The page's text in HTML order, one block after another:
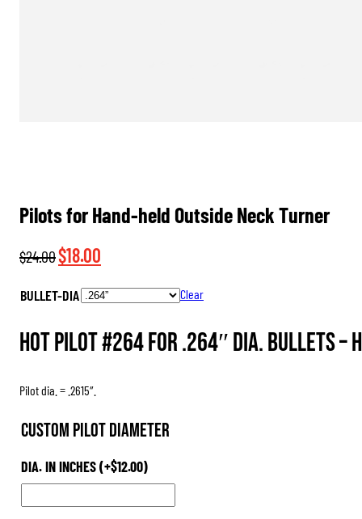
Pilots for Hand-held Outside Neck Turner
$24.00Original
was:
$18.00
is:
BULLET-DIA Clear
HOT Pilot #264 for .264″ dia. Bullets –
Pilot dia. = .2615″.
Custom Pilot Diameter
DIA. IN INCHES(+$12.00)